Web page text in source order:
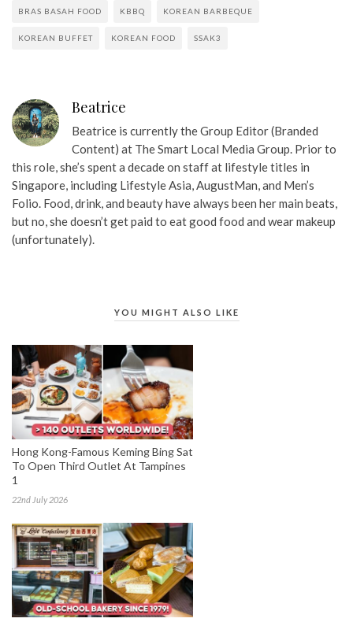
BRAS BASAH FOOD KBBQ KOREAN BARBEQUE
KOREAN BUFFET KOREAN FOOD SSAK3
Beatrice
Beatrice is currently the Group Editor (Branded
Content) at The Smart Local Media Group. Prior to
this role, she’s spent a decade on staff at lifestyle titles in
Singapore, including Lifestyle Asia, AugustMan, and Men’s
Folio. Food, drink, and beauty have always been her main beats,
but no, she doesn’t get paid to eat good food and wear makeup
(unfortunately).
YOU MIGHT ALSO LIKE
Hong Kong-Famous Keming Bing Sat
To Open Third Outlet At Tampines
1
22nd July 2026